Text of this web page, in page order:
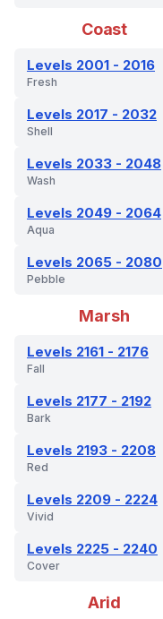
Coast
Levels 2001 - 2016
Fresh
Levels 2017 - 2032
Shell
Levels 2033 - 2048
Wash
Levels 2049 - 2064
Aqua
Levels 2065 - 2080
Pebble
Marsh
Levels 2161 - 2176
Fall
Levels 2177 - 2192
Bark
Levels 2193 - 2208
Red
Levels 2209 - 2224
Vivid
Levels 2225 - 2240
Cover
Arid